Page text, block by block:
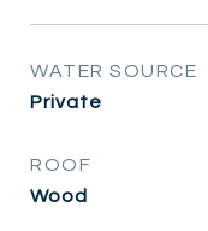
WATER SOURCE
Private
ROOF
Wood